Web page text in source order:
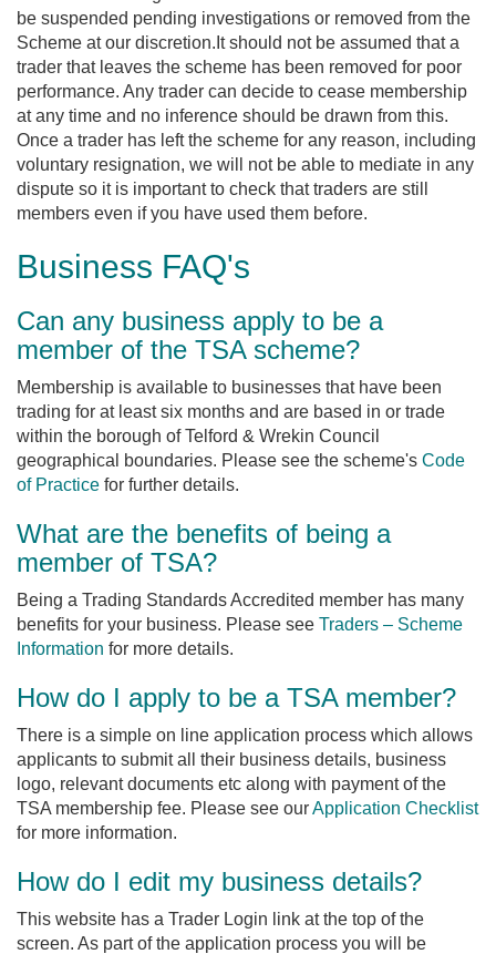
be suspended pending investigations or removed from the
Scheme at our discretion.It should not be assumed that a
trader that leaves the scheme has been removed for poor
performance. Any trader can decide to cease membership
at any time and no inference should be drawn from this.
Once a trader has left the scheme for any reason, including
voluntary resignation, we will not be able to mediate in any
dispute so it is important to check that traders are still
members even if you have used them before.
Business FAQ's
Can any business apply to be a
member of the TSA scheme?
Membership is available to businesses that have been
trading for at least six months and are based in or trade
within the borough of Telford & Wrekin Council
geographical boundaries. Please see the scheme's Code
of Practice for further details.
What are the benefits of being a
member of TSA?
Being a Trading Standards Accredited member has many
benefits for your business. Please see Traders – Scheme
Information for more details.
How do I apply to be a TSA member?
There is a simple on line application process which allows
applicants to submit all their business details, business
logo, relevant documents etc along with payment of the
TSA membership fee. Please see ourApplication Checklist
for more information.
How do I edit my business details?
This website has a Trader Login link at the top of the
screen. As part of the application process you will be